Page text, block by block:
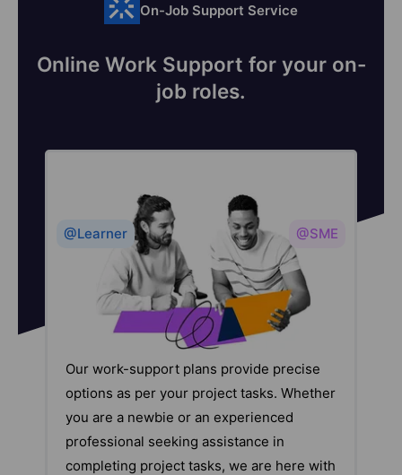
On-Job Support Service
Online Work Support for your on-
job roles.
@Learner @SME
Our work-support plans provide precise
options as per your project tasks. Whether
you are a newbie or an experienced
professional seeking assistance in
completing project tasks, we are here with